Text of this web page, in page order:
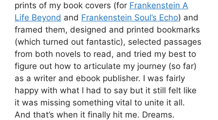
prints of my book covers (for Frankenstein A
Life Beyond and Frankenstein Soul’s Echo) and
framed them, designed and printed bookmarks
(which turned out fantastic), selected passages
from both novels to read, and tried my best to
figure out how to articulate my journey (so far)
as a writer and ebook publisher. I was fairly
happy with what I had to say but it still felt like
it was missing something vital to unite it all.
And that’s when it finally hit me. Dreams.